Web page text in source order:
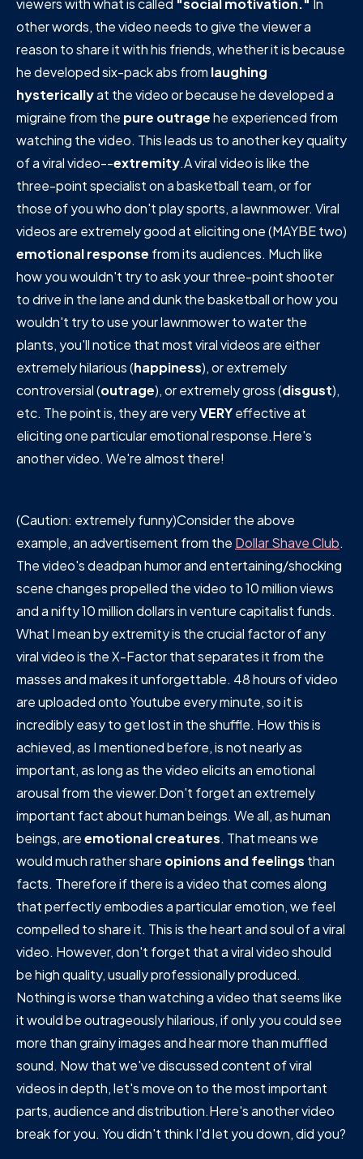
viewers with what is called "social motivation." In
other words, the video needs to give the viewer a
reason to share it with his friends, whether it is because
he developed six-pack abs from laughing
hystericallyat the video or because he developed a
migraine from the pure outragehe experienced from
watching the video. This leads us to another key quality
of a viral video--extremity.A viral video is like the
three-point specialist on a basketball team, or for
those of you who don't play sports, a lawnmower. Viral
videos are extremely good at eliciting one (MAYBE two)
emotional response from its audiences. Much like
how you wouldn't try to ask your three-point shooter
to drive in the lane and dunk the basketball or how you
wouldn't try to use your lawnmower to water the
plants, you'll notice that most viral videos are either
extremely hilarious (happiness), or extremely
controversial (outrage), or extremely gross (disgust),
etc. The point is, they are veryVERYeffective at
eliciting one particular emotional response.Here's
another video. We're almost there!
(Caution: extremely funny)Consider the above
example, an advertisement from the Dollar Shave Club.
The video's deadpan humor and entertaining/shocking
scene changes propelled the video to 10 million views
and a nifty 10 million dollars in venture capitalist funds.
What I mean by extremity is the crucial factor of any
viral video is the X-Factor that separates it from the
masses and makes it unforgettable. 48 hours of video
are uploaded onto Youtube every minute, so it is
incredibly easy to get lost in the shuffle. How this is
achieved, as I mentioned before, is not nearly as
important, as long as the video elicits an emotional
arousal from the viewer.Don't forget an extremely
important fact about human beings. We all, as human
beings, areemotional creatures. That means we
would much rather share opinions and feelings than
facts. Therefore if there is a video that comes along
that perfectly embodies a particular emotion, we feel
compelled to share it. This is the heart and soul of a viral
video. However, don't forget that a viral video should
be high quality, usually professionally produced.
Nothing is worse than watching a video that seems like
it would be outrageously hilarious, if only you could see
more than grainy images and hear more than muffled
sound. Now that we've discussed content of viral
videos in depth, let's move on to the most important
parts, audience and distribution.Here's another video
break for you. You didn't think I'd let you down, did you?